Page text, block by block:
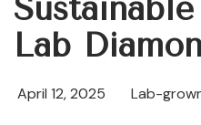
Lab
April 12, 2025 Lab-